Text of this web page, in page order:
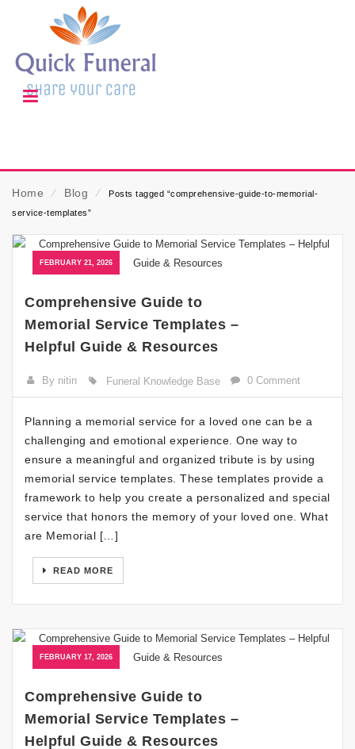
Home ⁄ Blog ⁄
Posts tagged “comprehensive-guide-to-memorial-
service-templates”
FEBRUARY 21, 2026
Comprehensive Guide to
Memorial Service Templates –
Helpful Guide & Resources
By nitin Funeral Knowledge Base 0 Comment
Planning a memorial service for a loved one can be a
challenging and emotional experience. One way to
ensure a meaningful and organized tribute is by using
memorial service templates. These templates provide a
framework to help you create a personalized and special
service that honors the memory of your loved one. What
are Memorial […]
READ MORE
FEBRUARY 17, 2026
Comprehensive Guide to
Memorial Service Templates –
Helpful Guide & Resources